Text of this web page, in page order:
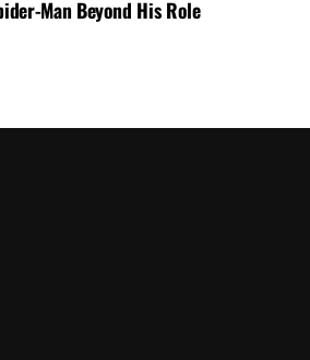
Man Beyond His Role